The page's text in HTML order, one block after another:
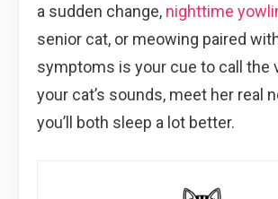
a sudden change, nighttime
senior cat, or meowing paired
symptoms is your cue to call the
your cat’s sounds, meet her real
you’ll both sleep a lot better.